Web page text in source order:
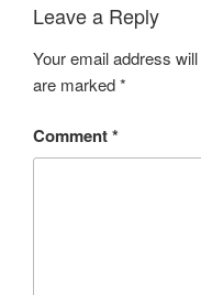
Leave a Reply
Your email address
are marked*
Comment*